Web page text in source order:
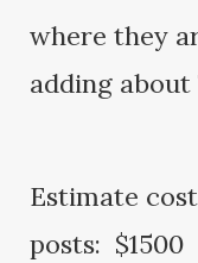
where they
adding
Estimate
posts: $1500